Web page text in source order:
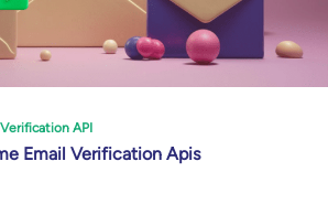
API
Email Verification Apis